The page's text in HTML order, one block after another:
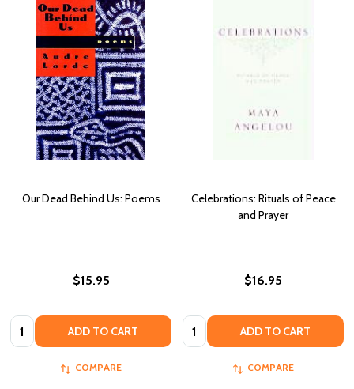
Our Dead Behind Us: Poems
$15.95
Quantity: ADD TO CART
COMPARE
Celebrations: Rituals of Peace
and Prayer
$16.95
Quantity: ADD TO CART
COMPARE